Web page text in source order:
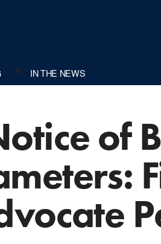
IN THE NEWS
of